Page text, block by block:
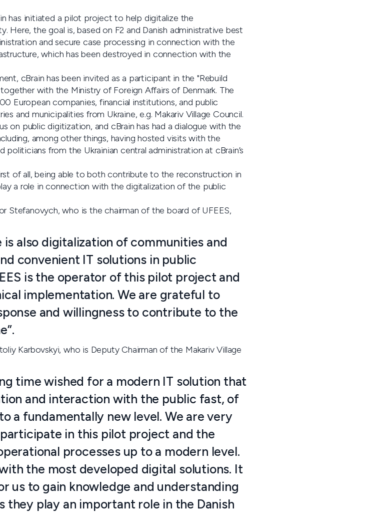
has initiated a pilot project to help digitalize the
Here, the goal is, based on F2 and Danish administrative best
and secure case processing in connection with the
which has been destroyed in connection with the
cBrain has been invited as a participant in the "Rebuild
with the Ministry of Foreign Affairs of Denmark. The
European companies, financial institutions, and public
and municipalities from Ukraine, e.g. Makariv Village Council.
on public digitization, and cBrain has had a dialogue with the
among other things, having hosted visits with the
from the Ukrainian central administration at cBrain’s
of all, being able to both contribute to the reconstruction in
a role in connection with the digitalization of the public
Stefanovych, who is the chairman of the board of UFEES,
also digitalization of communities and
convenient IT solutions in public
is the operator of this pilot project and
implementation. We are grateful to
and willingness to contribute to the
Karbovskyi, who is Deputy Chairman of the Makariv Village
time wished for a modern IT solution that
and interaction with the public fast, of
a fundamentally new level. We are very
in this pilot project and the
processes up to a modern level.
the most developed digital solutions. It
us to gain knowledge and understanding
they play an important role in the Danish